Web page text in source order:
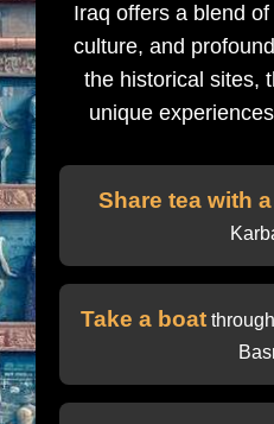
Iraq offers a blend
culture, and
the historical sites,
unique
Share tea with
Take a boat